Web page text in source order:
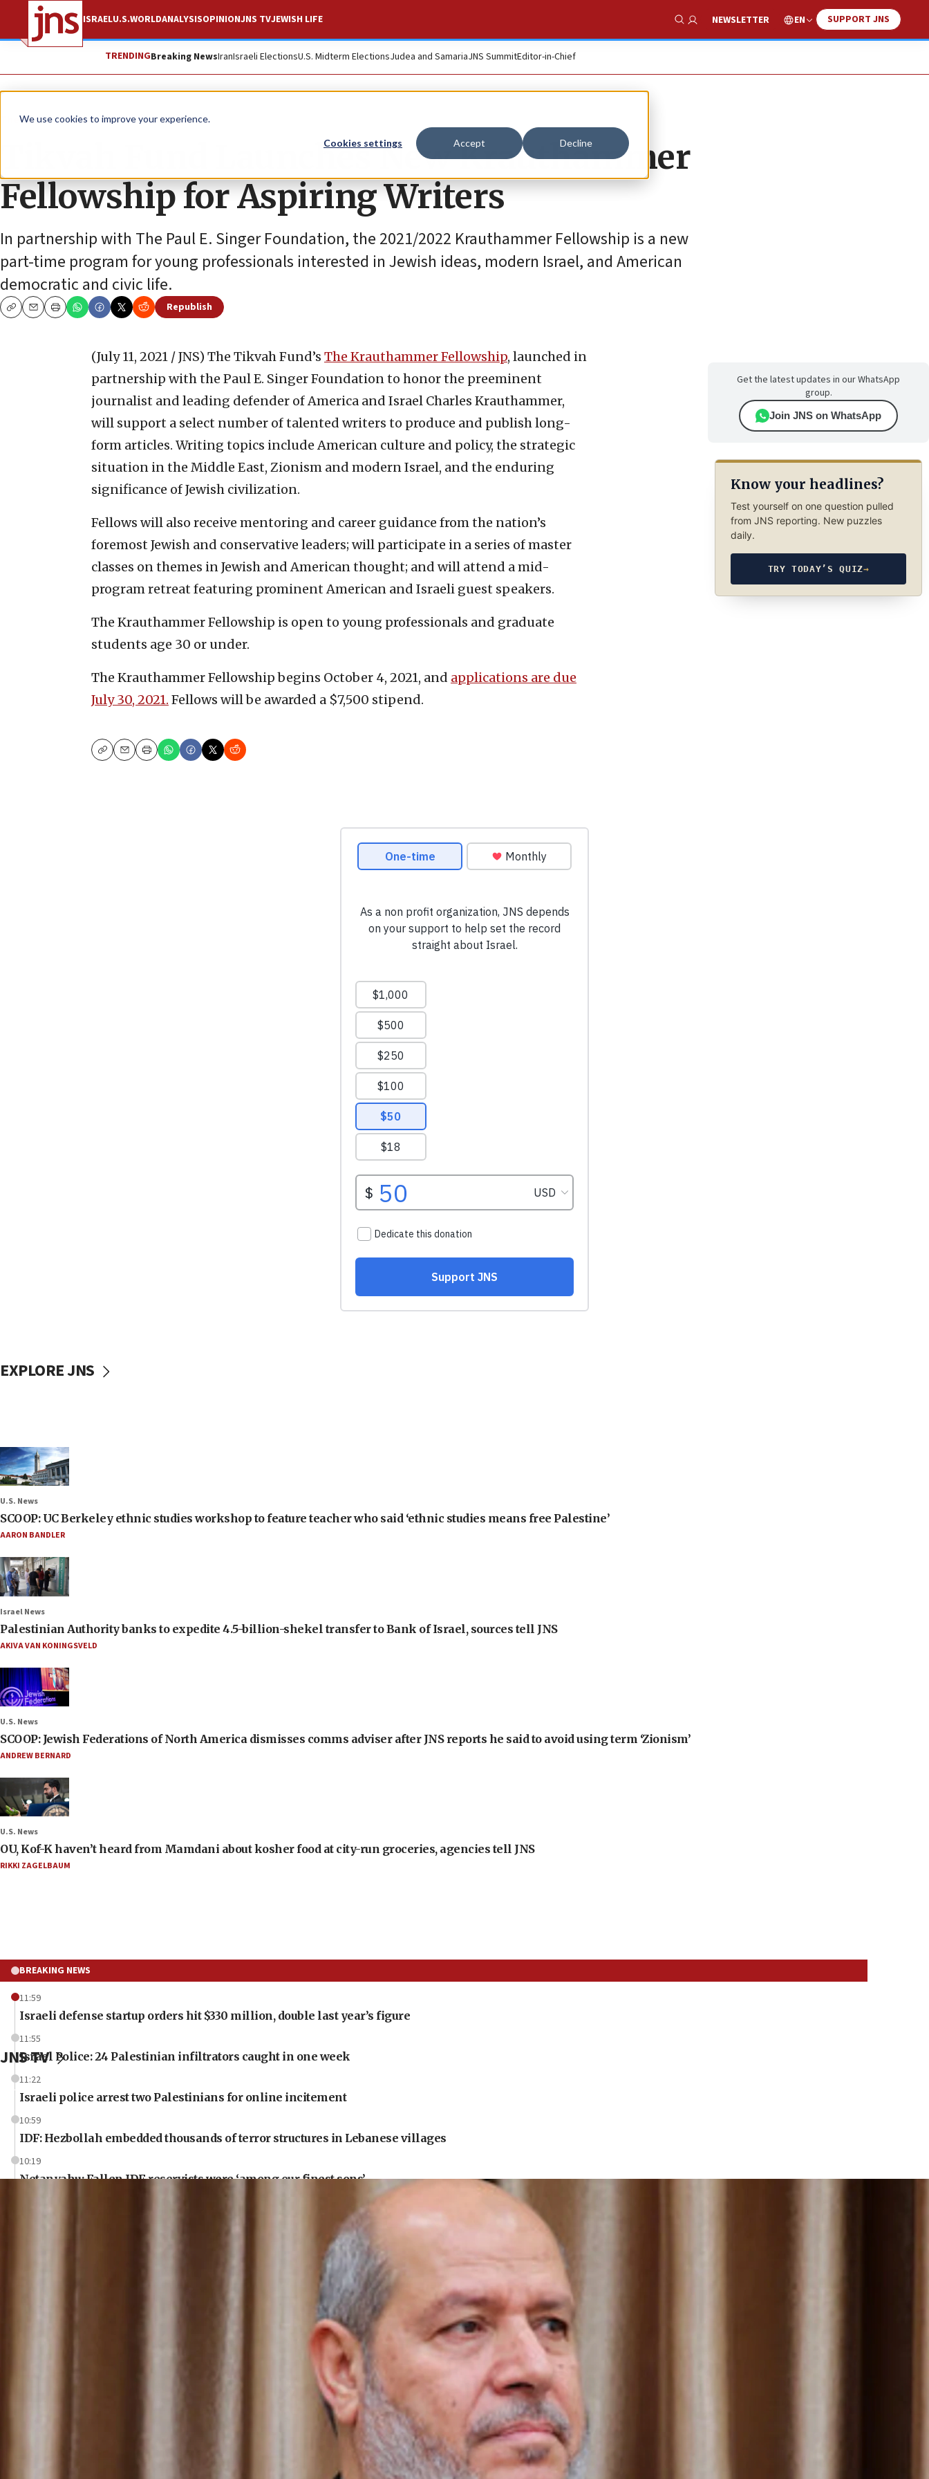
We use cookies to improve your experience.
Cookies settings Accept Decline
ISRAELU.S.WORLDANALYSISOPINIONJNS TVJEWISH LIFE
Show Search
NEWSLETTER EN SUPPORT JNS
TRENDINGBreaking NewsIranIsraeli ElectionsU.S. Midterm ElectionsJudea and SamariaJNS SummitEditor-in-Chief
The Wire
Tikvah Fund Launches New Krauthammer
Fellowship for Aspiring Writers
In partnership with The Paul E. Singer Foundation, the 2021/2022 Krauthammer Fellowship is a new
part-time program for young professionals interested in Jewish ideas, modern Israel, and American
democratic and civic life.
CopyEmailPrint
Republish
(July 11, 2021 / JNS) The Tikvah Fund’s The Krauthammer Fellowship, launched in
partnership with the Paul E. Singer Foundation to honor the preeminent
journalist and leading defender of America and Israel Charles Krauthammer,
will support a select number of talented writers to produce and publish long-
form articles. Writing topics include American culture and policy, the strategic
situation in the Middle East, Zionism and modern Israel, and the enduring
significance of Jewish civilization.
Fellows will also receive mentoring and career guidance from the nation’s
foremost Jewish and conservative leaders; will participate in a series of master
classes on themes in Jewish and American thought; and will attend a mid-
program retreat featuring prominent American and Israeli guest speakers.
The Krauthammer Fellowship is open to young professionals and graduate
students age 30 or under.
The Krauthammer Fellowship begins October 4, 2021, and applications are due
July 30, 2021. Fellows will be awarded a $7,500 stipend.
CopyEmailPrint
Get the latest updates in our WhatsApp
group.
Join JNS on WhatsApp
Know your headlines?
Test yourself on one question pulled
from JNS reporting. New puzzles
daily.
TRY TODAY’S QUIZ→
EXPLORE JNS
U.S. News
SCOOP: UC Berkeley ethnic studies workshop to feature teacher who said ‘ethnic studies means free Palestine’
AARON BANDLER
Israel News
Palestinian Authority banks to expedite 4.5-billion-shekel transfer to Bank of Israel, sources tell JNS
AKIVA VAN KONINGSVELD
U.S. News
SCOOP: Jewish Federations of North America dismisses comms adviser after JNS reports he said to avoid using term ‘Zionism’
ANDREW BERNARD
U.S. News
OU, Kof-K haven’t heard from Mamdani about kosher food at city-run groceries, agencies tell JNS
RIKKI ZAGELBAUM
BREAKING NEWS
11:59
Israeli defense startup orders hit $330 million, double last year’s figure
11:55
Israel Police: 24 Palestinian infiltrators caught in one week
11:22
Israeli police arrest two Palestinians for online incitement
10:59
IDF: Hezbollah embedded thousands of terror structures in Lebanese villages
10:19
Netanyahu: Fallen IDF reservists were ‘among our finest sons’
Vance describes meeting with Netanyahu as ‘pleasant but direct’
Israel, US complete planned test of Arrow missile-defense system
Five Palestinians accused in Hamas terror plot to appear in Cyprus court
Yarden Bibas marks son Ariel’s seventh birthday at family grave
Rick Scott calls for consequences after Erdoğan rival’s account blocked
Israel opens dedicated prison wing for Palestinians convicted of illegal entry
JNS TV